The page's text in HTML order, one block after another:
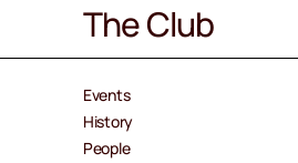
The Club
Events
History
People